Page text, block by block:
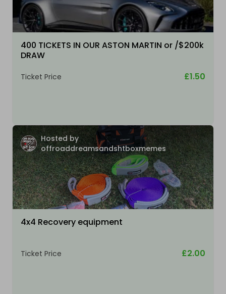
400 TICKETS IN OUR ASTON MARTIN or /$200k
DRAW
Ticket Price £1.50
Hosted by
offroaddreamsandshtboxmemes
4x4 Recovery equipment
Ticket Price £2.00